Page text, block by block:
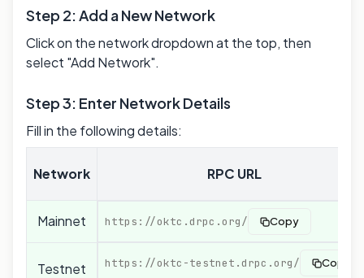
Step 2: Add a New Network
Click on the network dropdown at the top, then
select "Add Network".
Step 3: Enter Network Details
Fill in the following details:
Network RPC URL
Mainnet https://oktc.drpc.org/ Copy
Testnet https://oktc-testnet.drpc.org/ Copy